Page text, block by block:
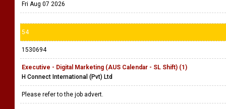
Fri Aug 07 2026
54
1530694
Executive - Digital Marketing (AUS Calendar - SL Shift) (1)
H Connect International (Pvt) Ltd
Please refer to the job advert.